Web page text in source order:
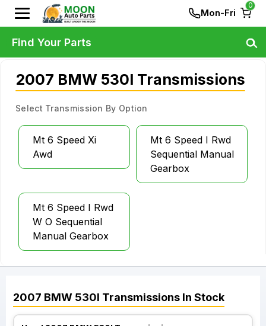
Mon-Fri
0
2007 BMW 530I Transmissions
Select Transmission By Option
Mt 6 Speed Xi
Awd
Mt 6 Speed I Rwd
Sequential Manual
Gearbox
Mt 6 Speed I Rwd
W O Sequential
Manual Gearbox
2007 BMW 530I Transmissions In Stock
Find Your Parts